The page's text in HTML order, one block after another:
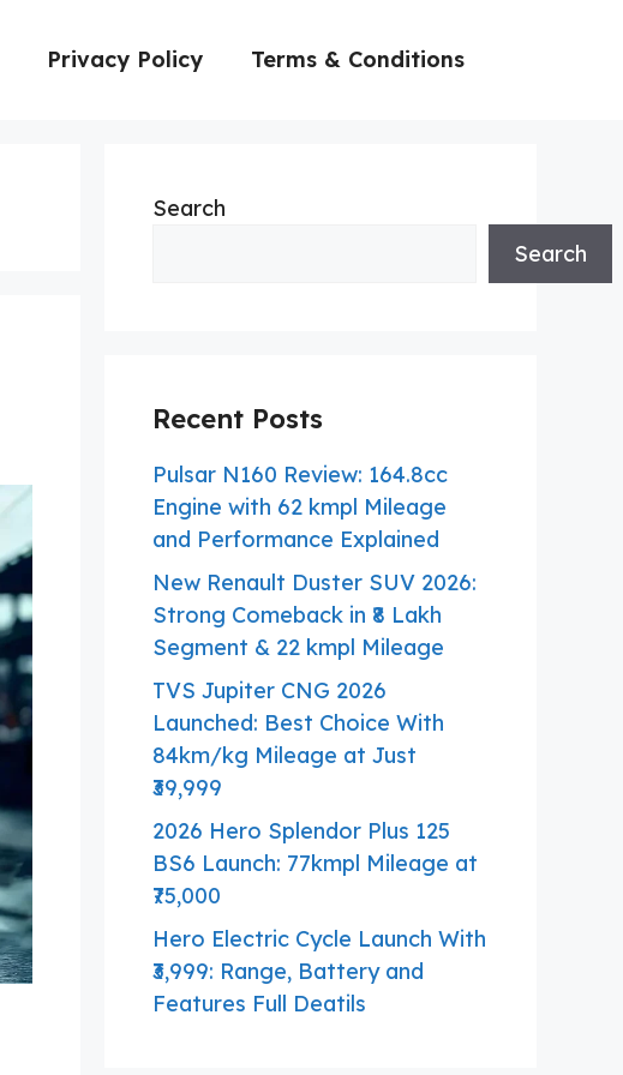
Privacy Policy Terms & Conditions
Search
Search
Recent Posts
Pulsar N160 Review: 164.8cc
Engine with 62 kmpl Mileage
and Performance Explained
New Renault Duster SUV 2026:
Strong Comeback in ₹8 Lakh
Segment & 22 kmpl Mileage
TVS Jupiter CNG 2026
Launched: Best Choice With
84km/kg Mileage at Just
₹39,999
2026 Hero Splendor Plus 125
BS6 Launch: 77kmpl Mileage at
₹75,000
Hero Electric Cycle Launch With
₹3,999: Range, Battery and
Features Full Deatils